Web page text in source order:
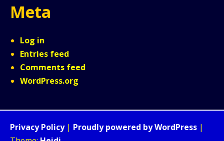
Meta
Log in
Entries feed
Comments feed
WordPress.org
Privacy Policy| Proudly powered by WordPress |